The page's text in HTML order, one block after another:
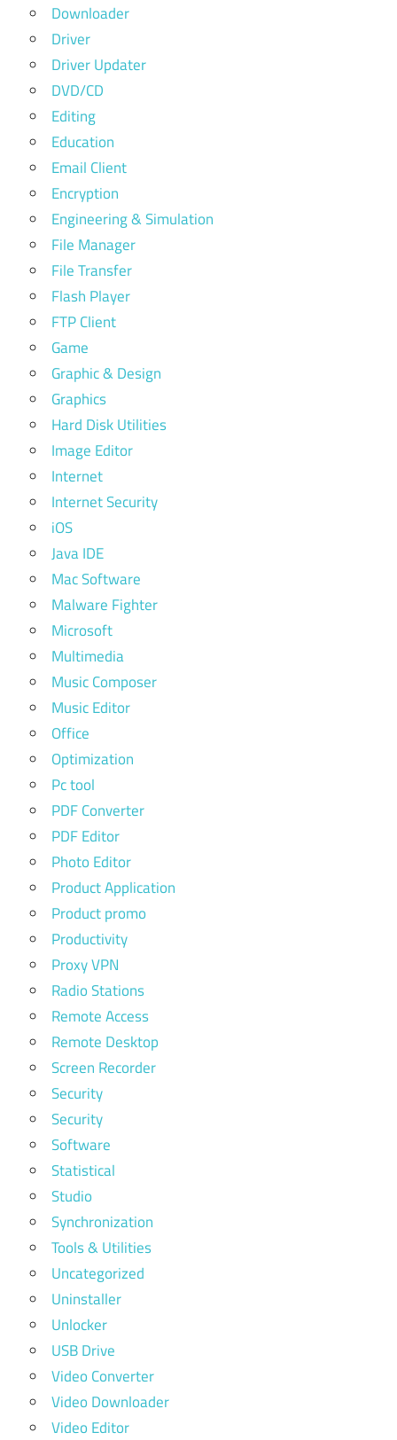
Downloader
Driver
Driver Updater
DVD/CD
Editing
Education
Email Client
Encryption
Engineering & Simulation
File Manager
File Transfer
Flash Player
FTP Client
Game
Graphic & Design
Graphics
Hard Disk Utilities
Image Editor
Internet
Internet Security
iOS
Java IDE
Mac Software
Malware Fighter
Microsoft
Multimedia
Music Composer
Music Editor
Office
Optimization
Pc tool
PDF Converter
PDF Editor
Photo Editor
Product Application
Product promo
Productivity
Proxy VPN
Radio Stations
Remote Access
Remote Desktop
Screen Recorder
Security
Security
Software
Statistical
Studio
Synchronization
Tools & Utilities
Uncategorized
Uninstaller
Unlocker
USB Drive
Video Converter
Video Downloader
Video Editor